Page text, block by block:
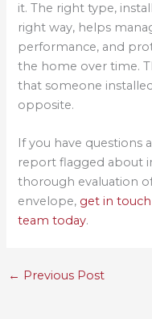
it. The right type,
right way, helps
performance, and
the home over time.
that someone
opposite.
If you have
report flagged about
thorough evaluation
envelope, get in
team today.
← Previous Post